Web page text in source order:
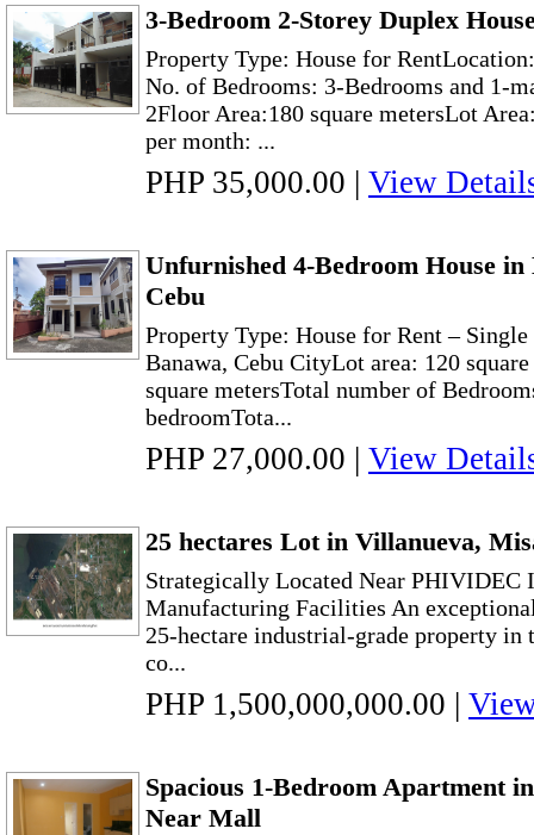
3-Bedroom 2-Storey Duplex
Property Type: House for
No. of Bedrooms: 3-Bedrooms and 1-
2Floor Area:180 square metersLot
per month: ...
PHP 35,000.00 | View
Unfurnished 4-Bedroom House
Cebu
Property Type: House for Rent –
Banawa, Cebu CityLot area: 120
square metersTotal number of
bedroomTota...
PHP 27,000.00 | View
25 hectares Lot in Villanueva,
Strategically Located Near PHIVIDEC
Manufacturing Facilities An
25-hectare industrial-grade property
co...
PHP 1,500,000,000.00 |
Spacious 1-Bedroom Apartment
Near Mall